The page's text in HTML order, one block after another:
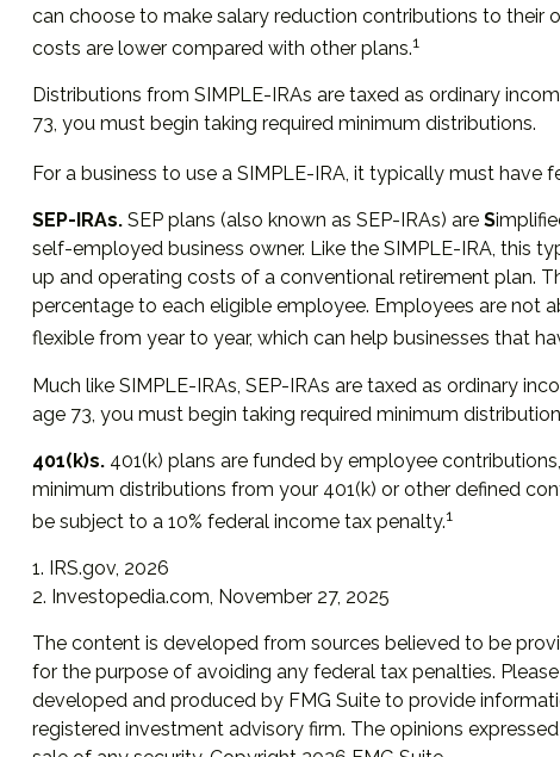
can choose to make salary reduction contributions to their
costs are lower compared with other plans.1
Distributions from SIMPLE-IRAs are taxed as ordinary
73, you must begin taking required minimum distributions.
For a business to use a SIMPLE-IRA, it typically must
SEP-IRAs.SEP plans (also known as SEP-IRAs) are S
self-employed business owner. Like the SIMPLE-IRA, this
up and operating costs of a conventional retirement plan.
percentage to each eligible employee. Employees are not
flexible from year to year, which can help businesses that
Much like SIMPLE-IRAs, SEP-IRAs are taxed as ordinary
age 73, you must begin taking required minimum
401(k)s.401(k) plans are funded by employee
minimum distributions from your 401(k) or other defined
be subject to a 10% federal income tax penalty.1
1. IRS.gov, 2026
2. Investopedia.com, November 27, 2025
The content is developed from sources believed to be
for the purpose of avoiding any federal tax penalties.
developed and produced by FMG Suite to provide
registered investment advisory firm. The opinions